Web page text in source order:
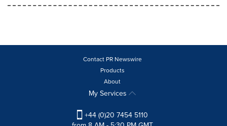
Contact PR Newswire
Products
About
My Services
+44 (0)20 7454 5110